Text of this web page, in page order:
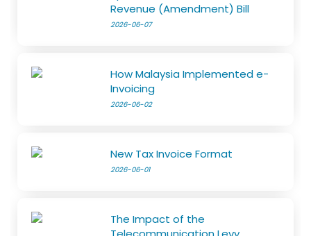
Revenue (Amendment) Bill
2026-06-07
How Malaysia Implemented e-
Invoicing
2026-06-02
New Tax Invoice Format
2026-06-01
The Impact of the